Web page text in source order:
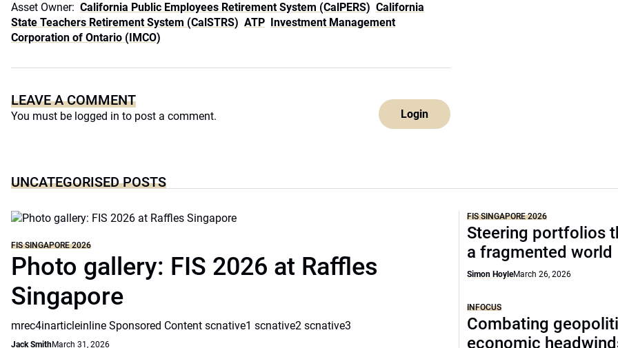
Asset Owner: California Public Employees Retirement System (CalPERS) California
State Teachers Retirement System (CalSTRS) ATP Investment Management
Corporation of Ontario (IMCO)
LEAVE A COMMENT
You must be logged in to post a comment. Login
UNCATEGORISED POSTS
FIS SINGAPORE 2026
Photo gallery: FIS 2026 at Raffles
Singapore
mrec4inarticleinline Sponsored Content scnative1 scnative2 scnative3
Jack SmithMarch 31, 2026
FIS SINGAPORE 2026
Steering portfolios
a fragmented world
Simon HoyleMarch 26, 2026
INFOCUS
Combating
economic